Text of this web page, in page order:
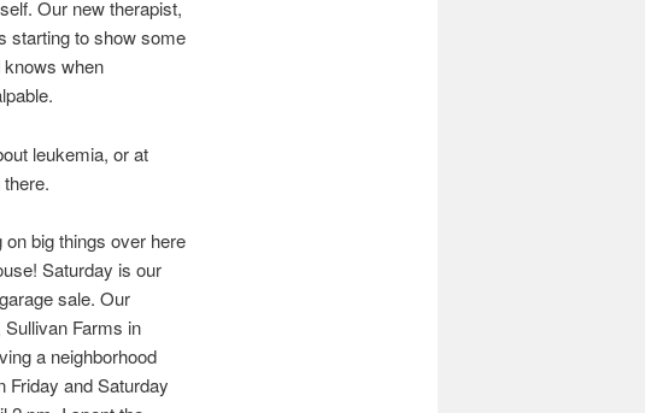
Our new therapist,
starting to show some
knows when
leukemia, or at
on big things over here
Saturday is our
sale. Our
Sullivan Farms in
a neighborhood
Friday and Saturday